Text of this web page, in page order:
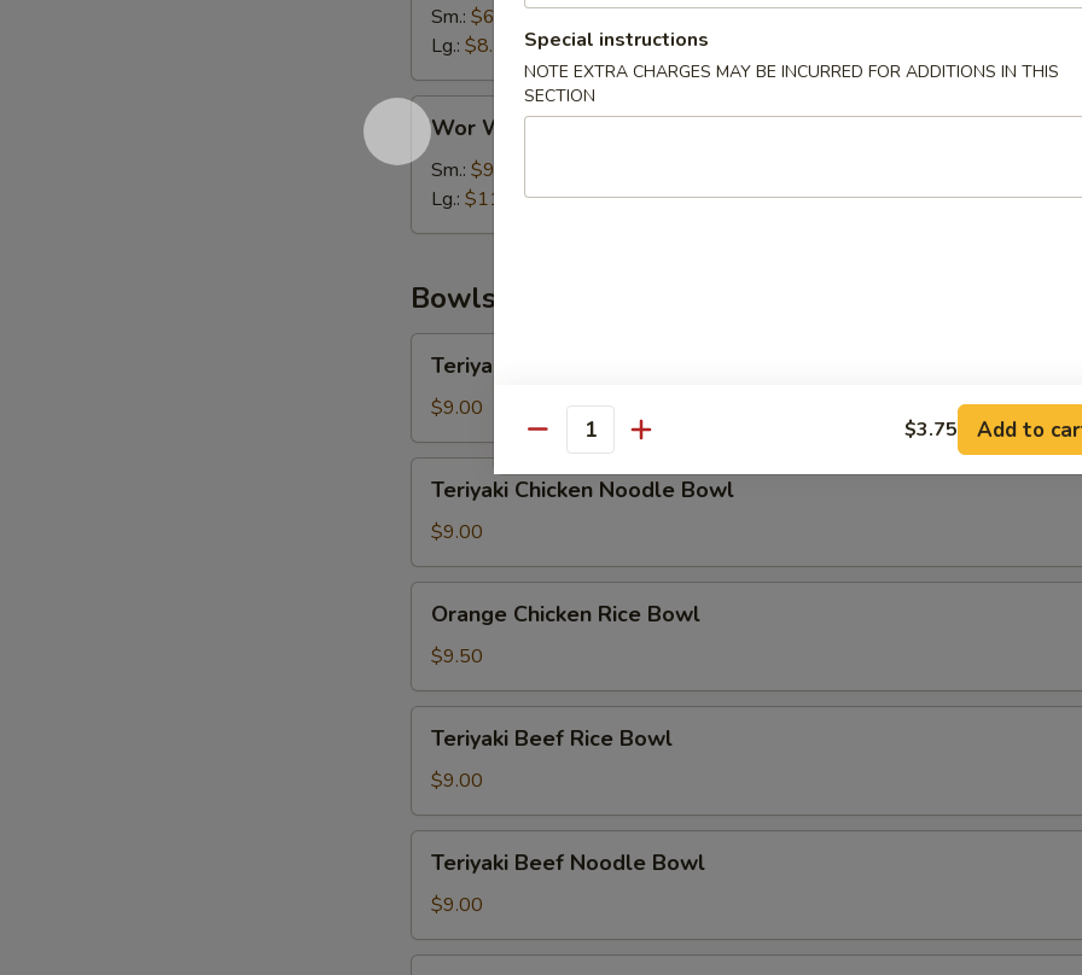
Soup
Sm.: $6.50
Lg.: $8.75
Wor
Wonton
Soup
Wor Wonton Soup
Sm.: $9.00
Lg.: $11.25
Bowls
Chicken
Rice
Bowl
Teriyaki Chicken Rice Bowl
$9.00
Chicken
Noodle
Bowl
Teriyaki Chicken Noodle Bowl
$9.00
Chicken
Rice
Bowl
Orange Chicken Rice Bowl
$9.50
Beef
Rice
Bowl
Teriyaki Beef Rice Bowl
$9.00
Beef
Noodle
Bowl
Teriyaki Beef Noodle Bowl
$9.00
Special instructions
NOTE EXTRA CHARGES MAY BE INCURRED FOR ADDITIONS IN THIS
SECTION
Quantity $3.75 Add to